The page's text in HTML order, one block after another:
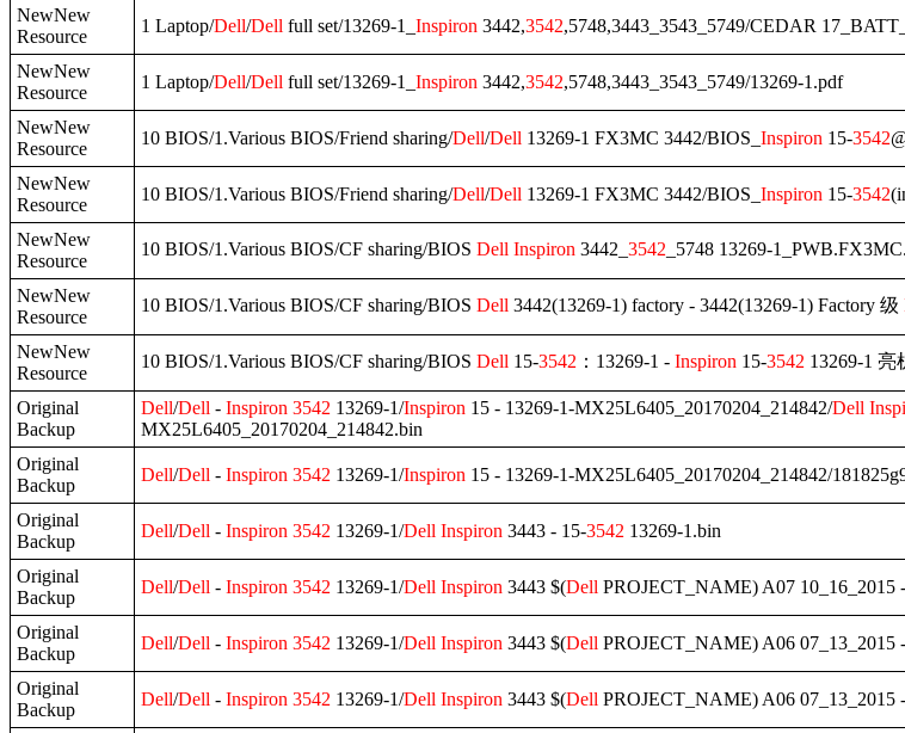
NewNew
Resource
1 Laptop/Dell/Dell full set/13269-1_ Inspiron 3442,3542,5748,3443_3543_5749/CEDAR
NewNew
Resource
1 Laptop/Dell/Dell full set/13269-1_ Inspiron 3442,3542,5748,3443_3543_5749/13269-1.pdf
NewNew
Resource
10 BIOS/1.Various BIOS/Friend sharing/Dell/Dell 13269-1 FX3MC 3442/BIOS_ Inspiron 15-3542
NewNew
Resource
10 BIOS/1.Various BIOS/Friend sharing/Dell/Dell 13269-1 FX3MC 3442/BIOS_ Inspiron 15-3542
NewNew
Resource
10 BIOS/1.Various BIOS/CF sharing/BIOS Dell Inspiron 3442_ 3542 _5748 13269-
NewNew
Resource
10 BIOS/1.Various BIOS/CF sharing/BIOS Dell 3442(13269-1) factory - 3442(13269-1) Factory 级
NewNew
Resource
10 BIOS/1.Various BIOS/CF sharing/BIOS Dell 15-3542 ：13269-1 - Inspiron 15-3542 13269-1 亮
Original
Backup
Dell/Dell - Inspiron 3542 13269-1/Inspiron 15 - 13269-1-MX25L6405_20170204_214842/Dell
MX25L6405_20170204_214842.bin
Original
Backup
Dell/Dell - Inspiron 3542 13269-1/Inspiron 15 - 13269-1-MX25L6405_20170204_214842/
Original
Backup
Dell/Dell - Inspiron 3542 13269-1/Dell Inspiron 3443 - 15-3542 13269-1.bin
Original
Backup
Dell/Dell - Inspiron 3542 13269-1/Dell Inspiron 3443 $(Dell PROJECT_NAME) A07 10_16_2015
Original
Backup
Dell/Dell - Inspiron 3542 13269-1/Dell Inspiron 3443 $(Dell PROJECT_NAME) A06 07_13_2015
Original
Backup
Dell/Dell - Inspiron 3542 13269-1/Dell Inspiron 3443 $(Dell PROJECT_NAME) A06 07_13_2015